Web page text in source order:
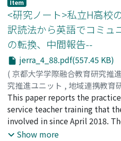
is mathematics?", and "How
developed in high school
considered. We feel it is
taught by teachers and the
at secondary schools in Japan.
is also at a major turning
improvement is
perspective. Based on these
continue my research.
findings are as follows: (1)
improves by clarifying ones
had been vague, (2) Job-
changing their cognition of
optimistic outlooks of their
future are influenced by
in life and self-insights.
others and society" strongly
for work.
Item
<研究ノート>私立H高校
訳読法から英語でコミュ
の転換、中間報告--
jerra_4_88.pdf(557.45 KB)
( 京都大学学際融合教育研究推
究推進ユニット , 地域連携教育
pp.88-94)
湯川, 笑子;YUKAWA, Emiko;
This paper reports the
service teacher training that
involved in since April 2018.
English education at H Private
Show more